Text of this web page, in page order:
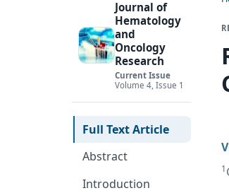
Journal of
Hematology
and
Oncology
Research
Current Issue
Volume 4, Issue 1
Full Text Article
Abstract
Introduction
1